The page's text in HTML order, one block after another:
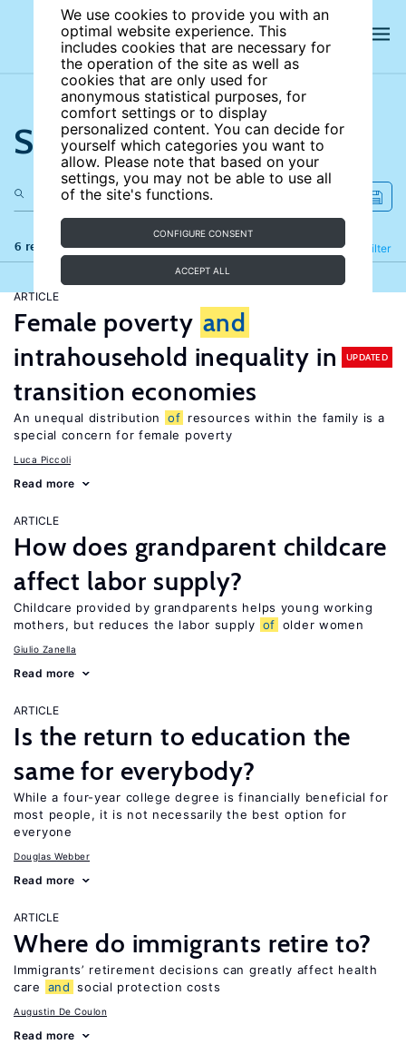
We use cookies to provide you with an
optimal website experience. This
includes cookies that are necessary for
the operation of the site as well as
cookies that are only used for
anonymous statistical purposes, for
comfort settings or to display
personalized content. You can decide for
yourself which categories you want to
allow. Please note that based on your
settings, you may not be able to use all
of the site's functions.
CONFIGURE CONSENT
ACCEPT ALL
Search the site
6 results Filter
Refine
ARTICLE
Female poverty and
intrahousehold inequality in
transition economies
UPDATED
An unequal distribution of resources within the family is a
special concern for female poverty
Luca Piccoli
Read more
ARTICLE
How does grandparent childcare
affect labor supply?
Childcare provided by grandparents helps young working
mothers, but reduces the labor supply of older women
Giulio Zanella
Read more
ARTICLE
Is the return to education the
same for everybody?
While a four-year college degree is financially beneficial for
most people, it is not necessarily the best option for
everyone
Douglas Webber
Read more
ARTICLE
Where do immigrants retire to?
Immigrants’ retirement decisions can greatly affect health
care
and social protection costs
Augustin De Coulon
Read more